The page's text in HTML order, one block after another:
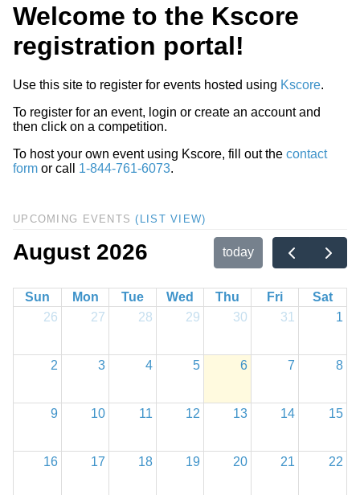
Welcome to the Kscore
registration portal!
Use this site to register for events hosted using Kscore.
To register for an event, login or create an account and
then click on a competition.
To host your own event using Kscore, fill out the contact
form or call 1-844-761-6073.
UPCOMING EVENTS(LIST VIEW)
August 2026 today
Sun Mon Tue Wed Thu Fri
Sat
26
27 28 29 30 31 1
2 3 4 5 6 7 8
9 10 11 12 13 14 15
16 17 18 19 20 21 22